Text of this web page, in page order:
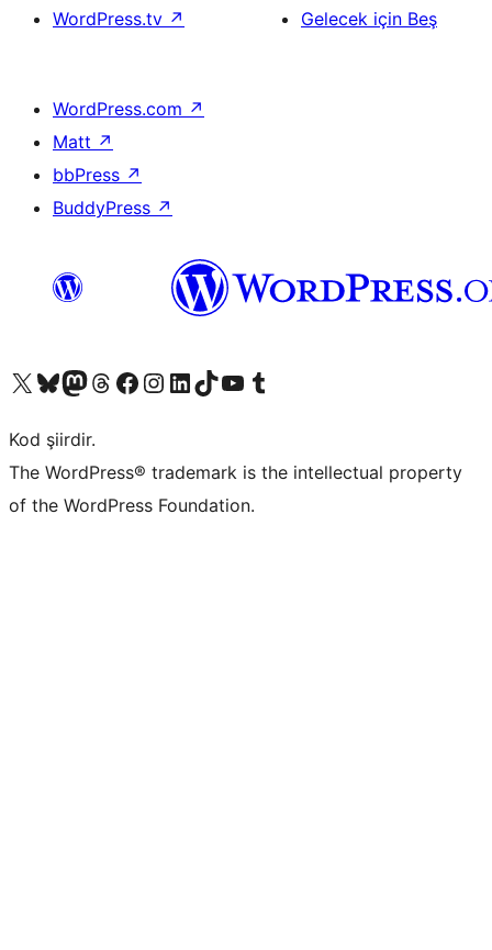
WordPress.tv ↗ Gelecek için Beş
WordPress.com ↗
Matt ↗
bbPress ↗
BuddyPress ↗
X (eski Twitter) hesabımıza bakın
Bluesky hesabımızı ziyaret edinMastodon hesabımızı ziyaret edinThreads hesabımızı ziyaret edinFacebook sayfamızı ziyaret edinInstagram hesabımızı ziyaret edinLinkedIn hesabımızı ziyaret edinTikTok hesabımızı ziyaret edinYouTube kanalımızı ziyaret edinTumblr hesabımızı ziyaret edin
Kod şiirdir.
The WordPress® trademark is the intellectual property
of the WordPress Foundation.